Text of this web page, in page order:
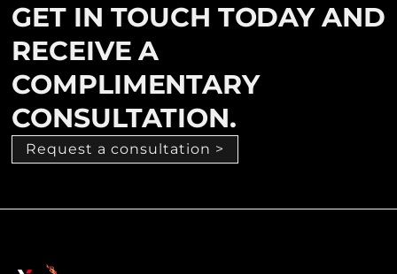
GET IN TOUCH TODAY AND
RECEIVE A
COMPLIMENTARY
CONSULTATION.
Request a consultation >